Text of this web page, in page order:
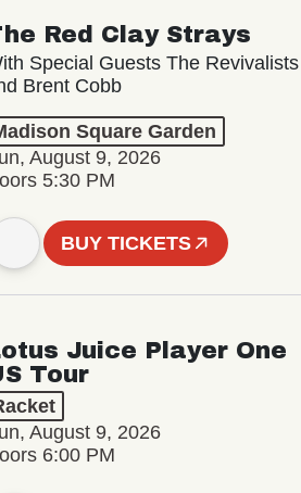
Red Clay Strays
Special Guests The Revivalists
Brent Cobb
Square Garden
August 9, 2026
5:30 PM
BUY TICKETS
Juice Player One
Tour
August 9, 2026
6:00 PM